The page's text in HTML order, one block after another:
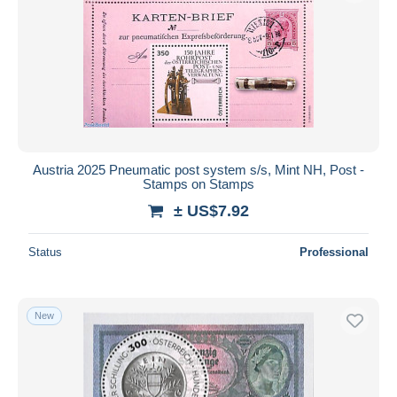
Austria 2025 Pneumatic post system s/s, Mint NH, Post -
Stamps on Stamps
± US$7.92
Status Professional
New